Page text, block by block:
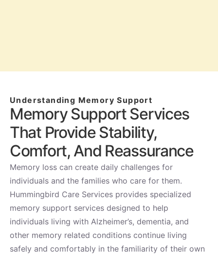
Understanding Memory Support
Memory Support Services
That Provide Stability,
Comfort, And Reassurance
Memory loss can create daily challenges for
individuals and the families who care for them.
Hummingbird Care Services provides specialized
memory support services designed to help
individuals living with Alzheimer’s, dementia, and
other memory related conditions continue living
safely and comfortably in the familiarity of their own